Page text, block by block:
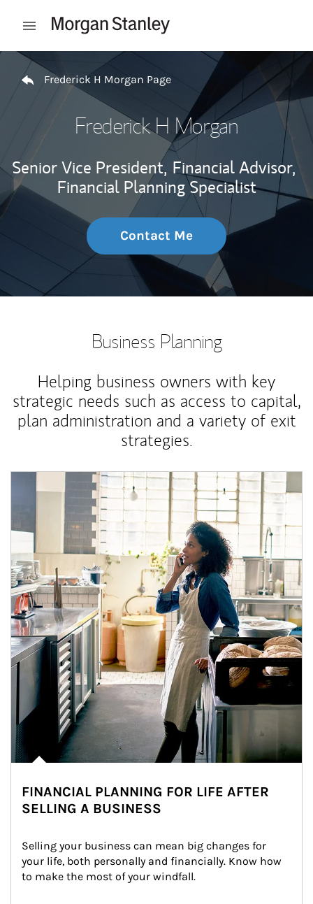
Open mobile menu
Return to Nav
Frederick H Morgan Page
Frederick H Morgan
Senior Vice President, Financial Advisor,
Financial Planning Specialist
Contact Me
Business Planning
Helping business owners with key
strategic needs such as access to capital,
plan administration and a variety of exit
strategies.
Article Image
FINANCIAL PLANNING FOR LIFE AFTER
SELLING A BUSINESS
Selling your business can mean big changes for
your life, both personally and financially. Know how
to make the most of your windfall.